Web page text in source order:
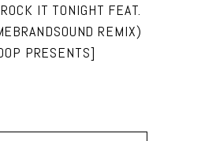
IT TONIGHT FEAT.
REMIX)
PRESENTS]